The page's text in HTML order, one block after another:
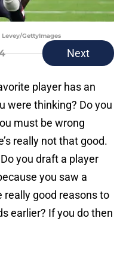
GettyImages
Next
player has an
were thinking? Do you
must be wrong
really not that good.
you draft a player
you saw a
good reasons to
earlier? If you do then